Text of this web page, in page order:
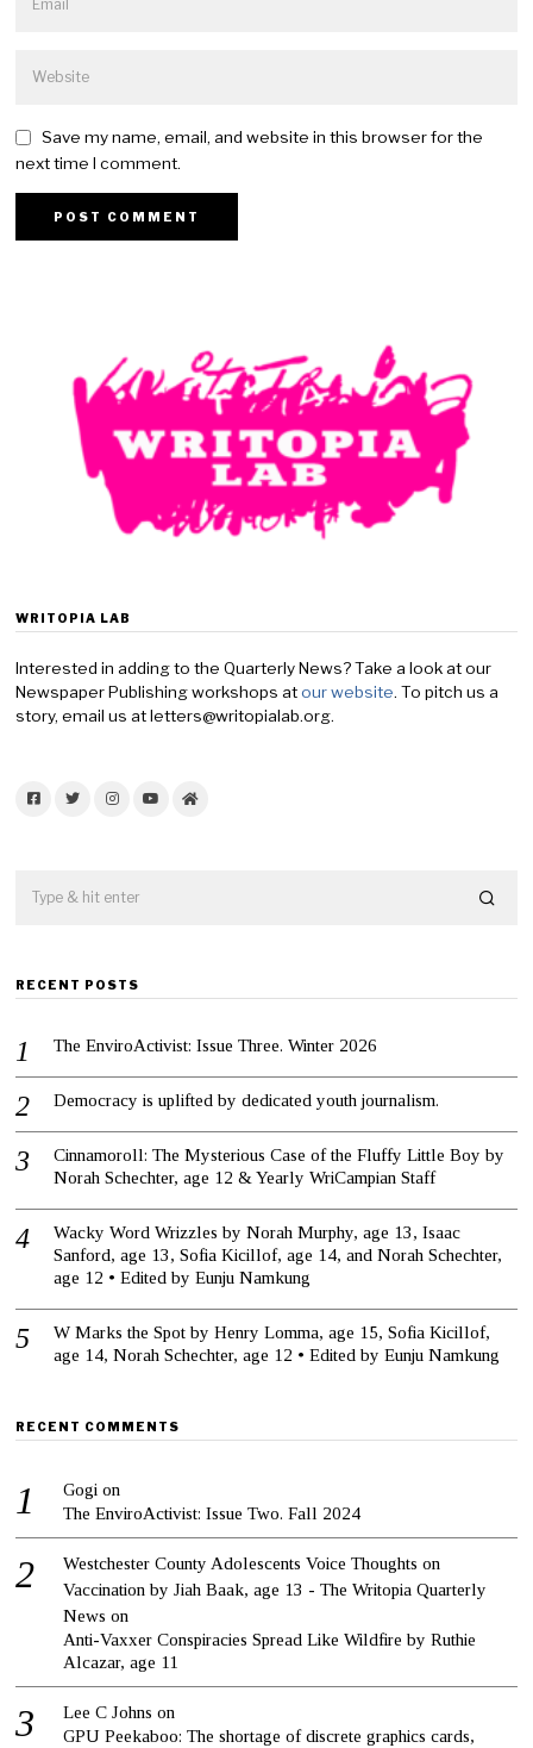
Save my name, email, and website in this browser for the
next time I comment.
WRITOPIA LAB
Interested in adding to the Quarterly News? Take a look at our
Newspaper Publishing workshops atour website. To pitch us a
story, email us at letters@writopialab.org.
RECENT POSTS
The EnviroActivist: Issue Three. Winter 2026
Democracy is uplifted by dedicated youth journalism.
Cinnamoroll: The Mysterious Case of the Fluffy Little Boy by
Norah Schechter, age 12 & Yearly WriCampian Staff
Wacky Word Wrizzles by Norah Murphy, age 13, Isaac
Sanford, age 13, Sofia Kicillof, age 14, and Norah Schechter,
age 12 • Edited by Eunju Namkung
W Marks the Spot by Henry Lomma, age 15, Sofia Kicillof,
age 14, Norah Schechter, age 12 • Edited by Eunju Namkung
RECENT COMMENTS
Gogi on
The EnviroActivist: Issue Two. Fall 2024
Westchester County Adolescents Voice Thoughts on
Vaccination by Jiah Baak, age 13 - The Writopia Quarterly
News on
Anti-Vaxxer Conspiracies Spread Like Wildfire by Ruthie
Alcazar, age 11
Lee C Johns on
GPU Peekaboo: The shortage of discrete graphics cards,